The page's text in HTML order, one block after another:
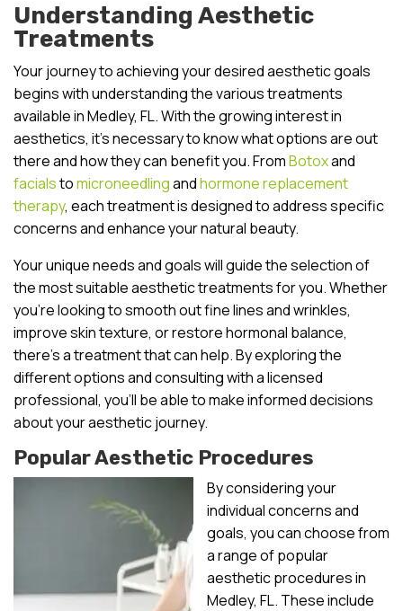
Understanding Aesthetic
Treatments
Your journey to achieving your desired aesthetic goals
begins with understanding the various treatments
available in Medley, FL. With the growing interest in
aesthetics, it’s necessary to know what options are out
there and how they can benefit you. FromBotoxand
facialstomicroneedlingandhormone replacement
therapy, each treatment is designed to address specific
concerns and enhance your natural beauty.
Your unique needs and goals will guide the selection of
the most suitable aesthetic treatments for you. Whether
you’re looking to smooth out fine lines and wrinkles,
improve skin texture, or restore hormonal balance,
there’s a treatment that can help. By exploring the
different options and consulting with a licensed
professional, you’ll be able to make informed decisions
about your aesthetic journey.
Popular Aesthetic Procedures
By considering your
individual concerns and
goals, you can choose from
a range of popular
aesthetic procedures in
Medley, FL. These include